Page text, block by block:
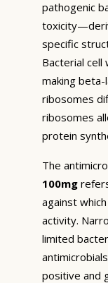
pathogenic
specific
Bacterial cell
making beta-
ribosomes
ribosomes
protein
The
100mg
against
activity.
limited
positive and